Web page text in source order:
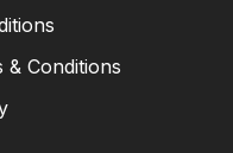
& Conditions